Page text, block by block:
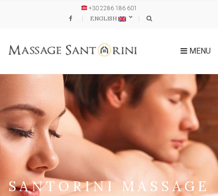
+30 2286 186 601
ENGLISH
MENU
SANTORINI MASSAGE